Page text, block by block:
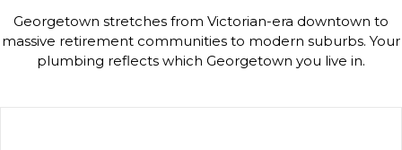
Georgetown stretches from Victorian-era downtown to
massive retirement communities to modern suburbs. Your
plumbing reflects which Georgetown you live in.